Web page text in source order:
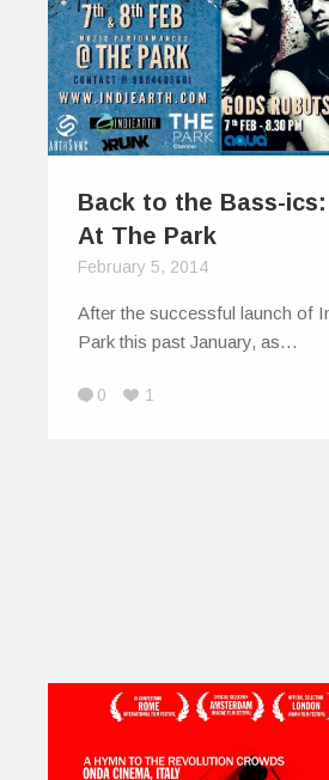
Back to the Bass-
At The Park
February 5, 2014
After the successful launch of
Park this past January, as…
0 1